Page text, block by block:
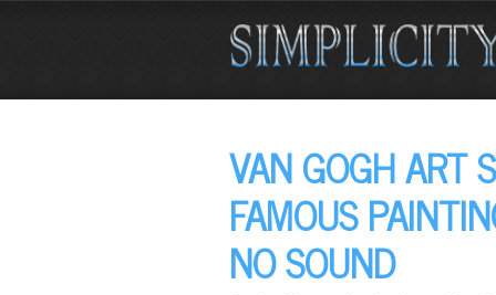
VAN GOGH ART
FAMOUS
NO SOUND